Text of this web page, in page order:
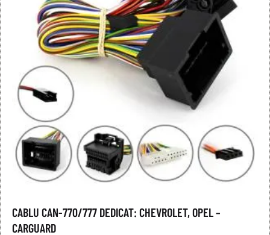
CABLU CAN-770/777 DEDICAT: CHEVROLET, OPEL –
CARGUARD